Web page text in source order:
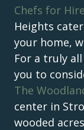
Chefs for Hire
Heights
your home,
For a truly
you to
The
center in
wooded